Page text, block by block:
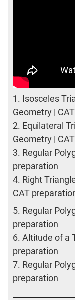
1. Isosceles
Geometry |
2. Equilateral
Geometry |
3. Regular
preparation
4. Right
CAT
5. Regular
preparation
6. Altitude of a
preparation
7. Regular
preparation